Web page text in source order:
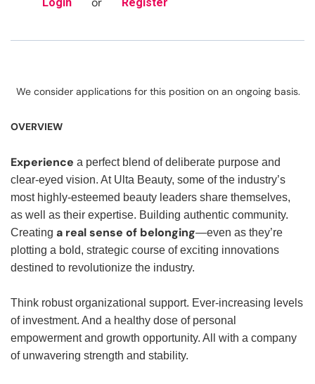
We consider applications for this position on an ongoing basis.
OVERVIEW
Experience a perfect blend of deliberate purpose and
clear-eyed vision. At Ulta Beauty, some of the industry’s
most highly-esteemed beauty leaders share themselves,
as well as their expertise. Building authentic community.
Creating a real sense of belonging—even as they’re
plotting a bold, strategic course of exciting innovations
destined to revolutionize the industry.
Think robust organizational support. Ever-increasing levels
of investment. And a healthy dose of personal
empowerment and growth opportunity. All with a company
of unwavering strength and stability.